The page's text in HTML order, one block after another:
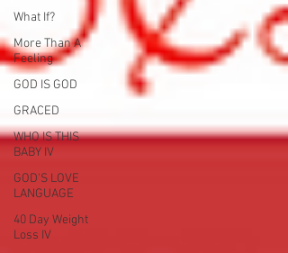
What If?
More Than A
Feeling
GOD IS GOD
GRACED
WHO IS THIS
BABY IV
GOD'S LOVE
LANGUAGE
40 Day Weight
Loss IV